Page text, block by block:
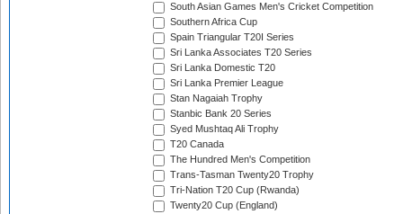
South Asian Games Men's Cricket Competition
Southern Africa Cup
Spain Triangular T20I Series
Sri Lanka Associates T20 Series
Sri Lanka Domestic T20
Sri Lanka Premier League
Stan Nagaiah Trophy
Stanbic Bank 20 Series
Syed Mushtaq Ali Trophy
T20 Canada
The Hundred Men's Competition
Trans-Tasman Twenty20 Trophy
Tri-Nation T20 Cup (Rwanda)
Twenty20 Cup (England)